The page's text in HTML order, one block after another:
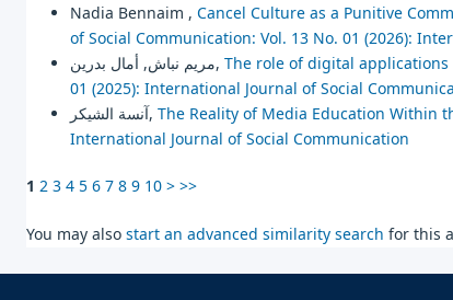
Nadia Bennaim , Cancel Culture as a Punitive
of Social Communication: Vol. 13 No. 01 (2026):
مريم نباش, أمال بدرين, The role of digital
01 (2025): International Journal of Social
آنسة الشيكر, The Reality of Media Education Within
International Journal of Social Communication
1 2 3 4 5 6 7 8 9 10 > >>
You may also start an advanced similarity search for this